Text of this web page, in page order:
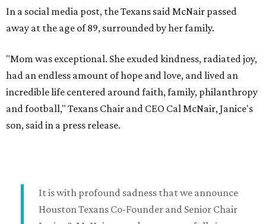
In a social media post, the Texans said McNair passed
away at the age of 89, surrounded by her family.
"Mom was exceptional. She exuded kindness, radiated joy,
had an endless amount of hope and love, and lived an
incredible life centered around faith, family, philanthropy
and football," Texans Chair and CEO Cal McNair, Janice's
son, said in a press release.
It is with profound sadness that we announce
Houston Texans Co-Founder and Senior Chair